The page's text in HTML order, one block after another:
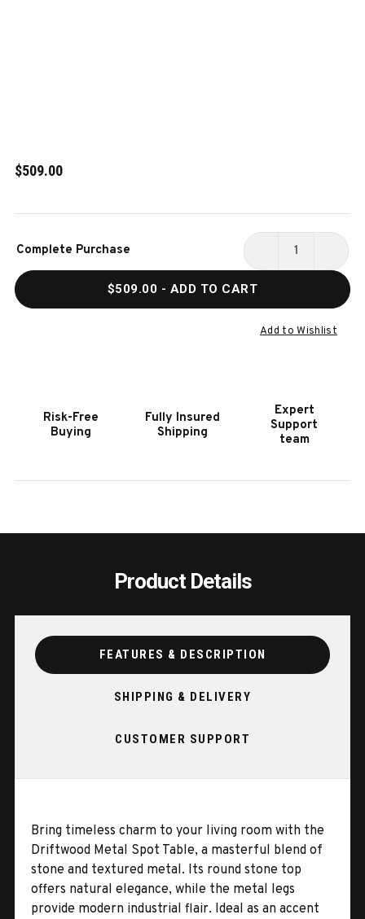
$509.00
Stock:
Complete Purchase
DECREASE
HOOKER
FURNITURE
TABLE
$509.00 - ADD TO CART
Add to Wishlist
Risk-Free
Buying
Fully Insured
Shipping
Expert
Support
team
Product Details
FEATURES & DESCRIPTION
SHIPPING & DELIVERY
CUSTOMER SUPPORT
Bring timeless charm to your living room with the
Driftwood Metal Spot Table, a masterful blend of
stone and textured metal. Its round stone top
offers natural elegance, while the metal legs
provide modern industrial flair. Ideal as an accent